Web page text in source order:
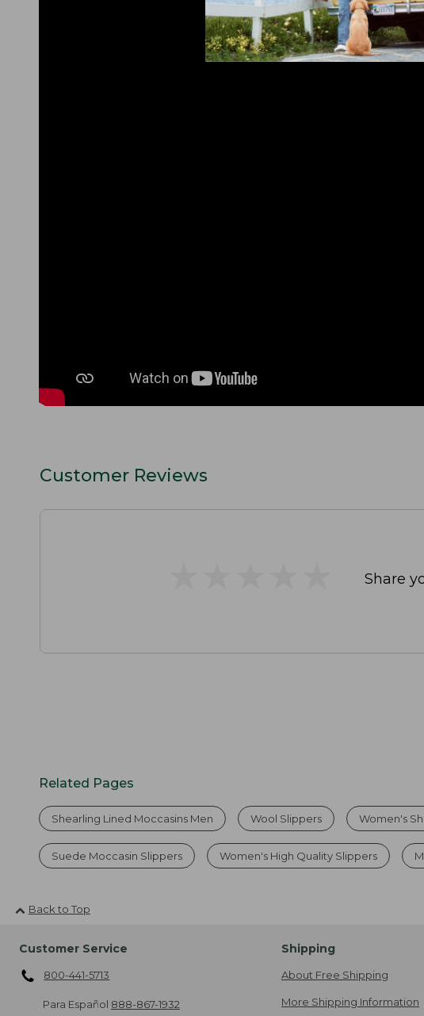
Customer Reviews
Share
Related Pages
Shearling Lined Moccasins Men Wool Slippers Women's
Suede Moccasin Slippers Women's High Quality Slippers
Back to Top
Customer Service
800-441-5713
Para Español 888-867-1932
Shipping
About Free Shipping
More Shipping Information